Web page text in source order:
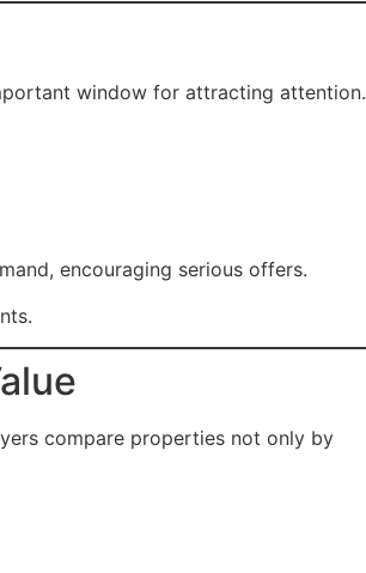
window for attracting attention.
encouraging serious offers.
compare properties not only by